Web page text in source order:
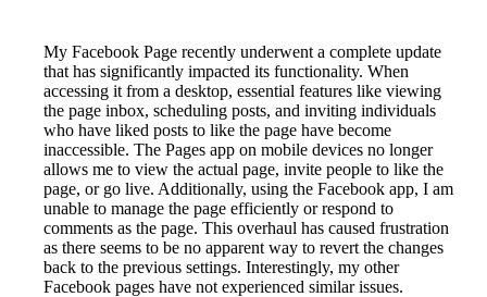
My Facebook Page recently underwent a complete update
that has significantly impacted its functionality. When
accessing it from a desktop, essential features like viewing
the page inbox, scheduling posts, and inviting individuals
who have liked posts to like the page have become
inaccessible. The Pages app on mobile devices no longer
allows me to view the actual page, invite people to like the
page, or go live. Additionally, using the Facebook app, I am
unable to manage the page efficiently or respond to
comments as the page. This overhaul has caused frustration
as there seems to be no apparent way to revert the changes
back to the previous settings. Interestingly, my other
Facebook pages have not experienced similar issues.